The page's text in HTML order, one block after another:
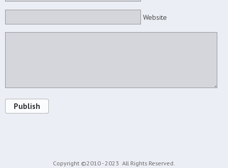
Website
Publish
Copyright ©2010 - 2023 All Rights Reserved.